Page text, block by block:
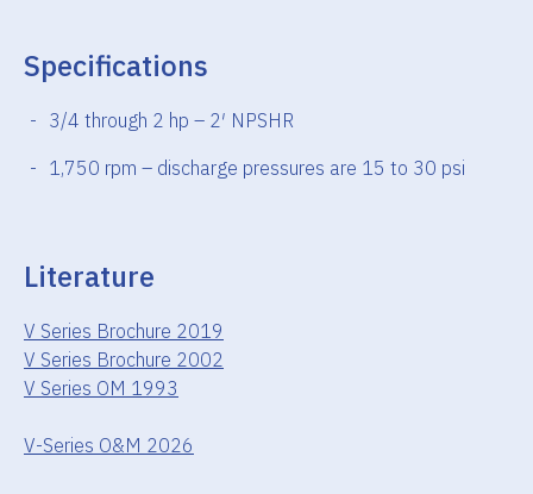
Specifications
3/4 through 2 hp – 2′ NPSHR
1,750 rpm – discharge pressures are 15 to 30 psi
Literature
V Series Brochure 2019
V Series Brochure 2002
V Series OM 1993
V-Series O&M 2026